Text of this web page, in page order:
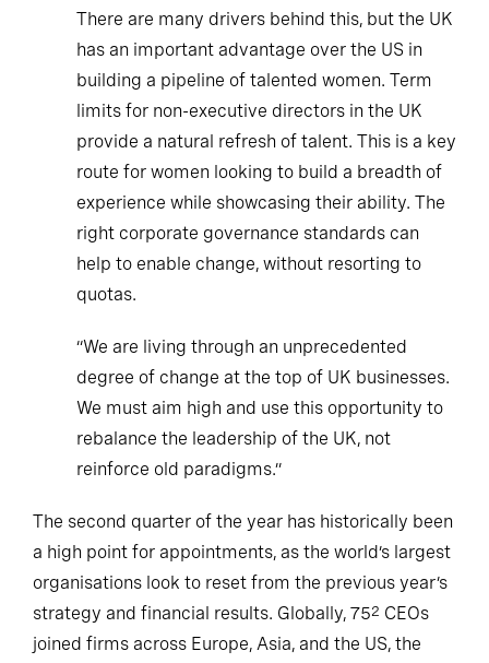
There are many drivers behind this, but the UK
has an important advantage over the US in
building a pipeline of talented women. Term
limits for non-executive directors in the UK
provide a natural refresh of talent. This is a key
route for women looking to build a breadth of
experience while showcasing their ability. The
right corporate governance standards can
help to enable change, without resorting to
quotas.
“We are living through an unprecedented
degree of change at the top of UK businesses.
We must aim high and use this opportunity to
rebalance the leadership of the UK, not
reinforce old paradigms.”
The second quarter of the year has historically been
a high point for appointments, as the world’s largest
organisations look to reset from the previous year’s
strategy and financial results. Globally, 752 CEOs
joined firms across Europe, Asia, and the US, the